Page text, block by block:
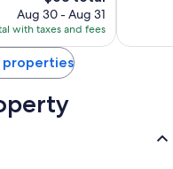
price
is
$68
Aug 30 - Aug 31
with taxes and fees
properties